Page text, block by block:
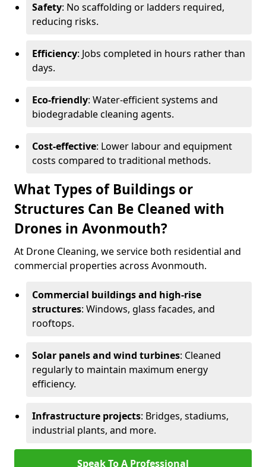
Safety: No scaffolding or ladders required,
reducing risks.
Efficiency: Jobs completed in hours rather than
days.
Eco-friendly: Water-efficient systems and
biodegradable cleaning agents.
Cost-effective: Lower labour and equipment
costs compared to traditional methods.
What Types of Buildings or
Structures Can Be Cleaned with
Drones in Avonmouth?
At Drone Cleaning, we service both residential and
commercial properties across Avonmouth.
Commercial buildings and high-rise
structures: Windows, glass facades, and
rooftops.
Solar panels and wind turbines: Cleaned
regularly to maintain maximum energy
efficiency.
Infrastructure projects: Bridges, stadiums,
industrial plants, and more.
Speak To A Professional